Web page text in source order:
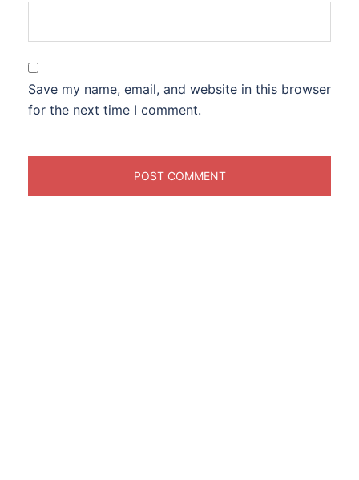
Save my name, email, and website in this browser
for the next time I comment.